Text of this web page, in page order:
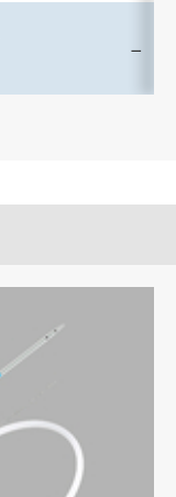
—
-
≤ 12.0